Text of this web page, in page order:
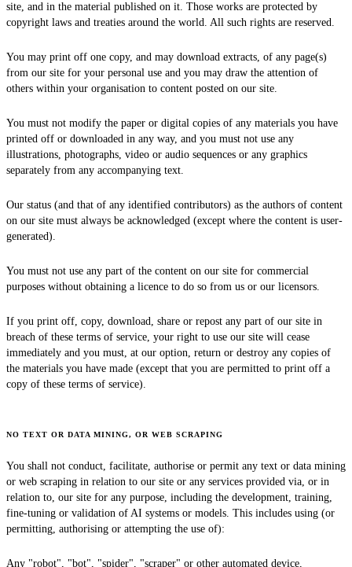
site, and in the material published on it. Those works are protected by
copyright laws and treaties around the world. All such rights are reserved.
You may print off one copy, and may download extracts, of any page(s)
from our site for your personal use and you may draw the attention of
others within your organisation to content posted on our site.
You must not modify the paper or digital copies of any materials you have
printed off or downloaded in any way, and you must not use any
illustrations, photographs, video or audio sequences or any graphics
separately from any accompanying text.
Our status (and that of any identified contributors) as the authors of content
on our site must always be acknowledged (except where the content is user-
generated).
You must not use any part of the content on our site for commercial
purposes without obtaining a licence to do so from us or our licensors.
If you print off, copy, download, share or repost any part of our site in
breach of these terms of service, your right to use our site will cease
immediately and you must, at our option, return or destroy any copies of
the materials you have made (except that you are permitted to print off a
copy of these terms of service).
NO TEXT OR DATA MINING, OR WEB SCRAPING
You shall not conduct, facilitate, authorise or permit any text or data mining
or web scraping in relation to our site or any services provided via, or in
relation to, our site for any purpose, including the development, training,
fine-tuning or validation of AI systems or models. This includes using (or
permitting, authorising or attempting the use of):
Any "robot", "bot", "spider", "scraper" or other automated device,